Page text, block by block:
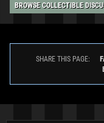
BROWSE COLLECTIBLE
SHARE THIS PAGE: